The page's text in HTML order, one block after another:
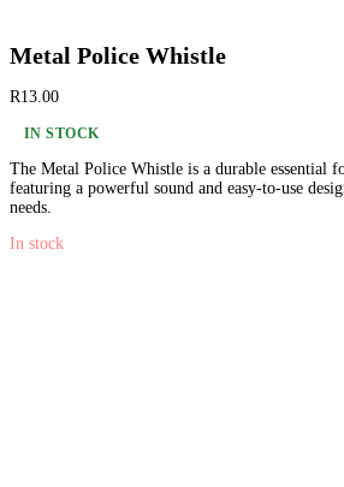
Metal Police Whistle
R13.00
IN STOCK
The Metal Police Whistle is a durable essential
featuring a powerful sound and easy-to-use
needs.
In stock